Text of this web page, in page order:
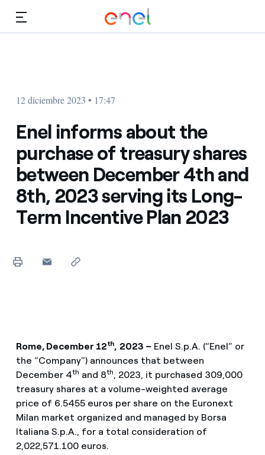
12 diciembre 2023 • 17:47
Enel informs about the
purchase of treasury shares
between December 4th and
8th, 2023 serving its Long-
Term Incentive Plan 2023
Rome, December 12th, 2023 – Enel S.p.A. (“Enel” or
the “Company”) announces that between
December 4th and 8th, 2023, it purchased 309,000
treasury shares at a volume-weighted average
price of 6.5455 euros per share on the Euronext
Milan market organized and managed by Borsa
Italiana S.p.A., for a total consideration of
2,022,571.100 euros.